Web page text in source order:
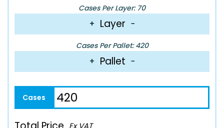
Cases Per Layer: 70
+ Layer −
Cases Per Pallet: 420
+ Pallet −
Ex VAT